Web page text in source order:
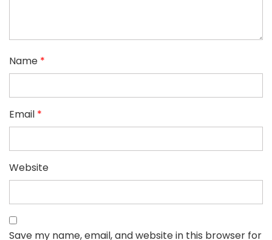
Name *
Email *
Website
Save my name, email, and website in this browser for